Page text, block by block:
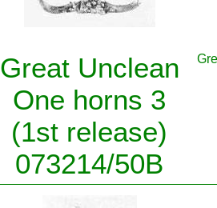
Great Unclean
One horns 3
(1st release)
073214/50B